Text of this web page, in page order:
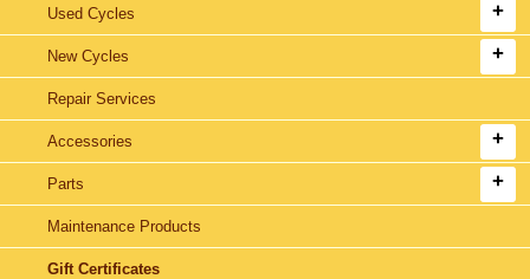
Used Cycles
New Cycles
Repair Services
Accessories
Parts
Maintenance Products
Gift Certificates